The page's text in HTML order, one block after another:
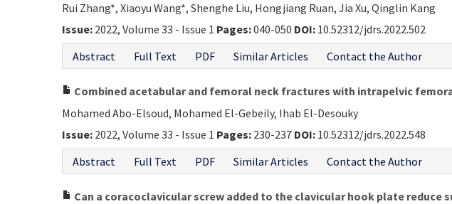
Rui Zhang*, Xiaoyu Wang*, Shenghe Liu, Hongjiang Ruan, Jia Xu, Qinglin Kang
Issue: 2022, Volume 33 - Issue 1 Pages:040-050 DOI: 10.52312/jdrs.2022.502
Abstract
Full Text PDF Similar Articles Contact the Author
Combined acetabular and femoral neck fractures with intrapelvic
Mohamed Abo-Elsoud, Mohamed El-Gebeily, Ihab El-Desouky
Issue: 2022, Volume 33 - Issue 1 Pages: 230-237 DOI: 10.52312/jdrs.2022.548
Abstract
Full Text PDF Similar Articles Contact the Author
Can a coracoclavicular screw added to the clavicular hook plate reduce